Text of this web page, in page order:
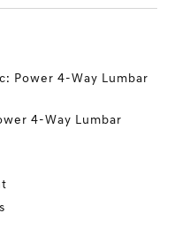
Power 4-Way Lumbar
4-Way Lumbar